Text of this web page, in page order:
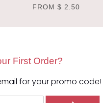
FROM $ 2.50
First Order?
for your promo code!